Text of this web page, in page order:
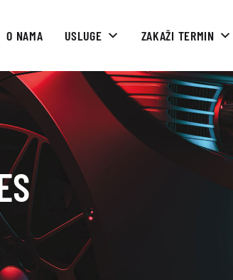
O NAMA USLUGE ZAKAŽI TERMIN